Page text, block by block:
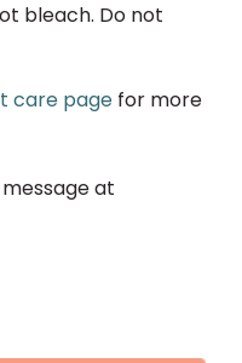
bleach. Do not
care page for more
at